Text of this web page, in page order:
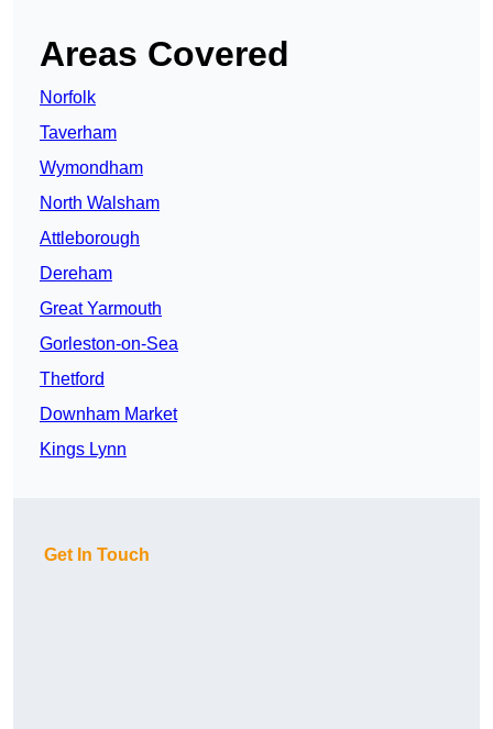
Areas Covered
Norfolk
Taverham
Wymondham
North Walsham
Attleborough
Dereham
Great Yarmouth
Gorleston-on-Sea
Thetford
Downham Market
Kings Lynn
Get In Touch